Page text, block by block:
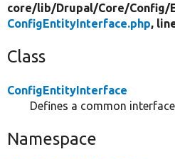
core/lib/Drupal/Core/Config/
ConfigEntityInterface.php,
Class
ConfigEntityInterface
Defines a common
Namespace